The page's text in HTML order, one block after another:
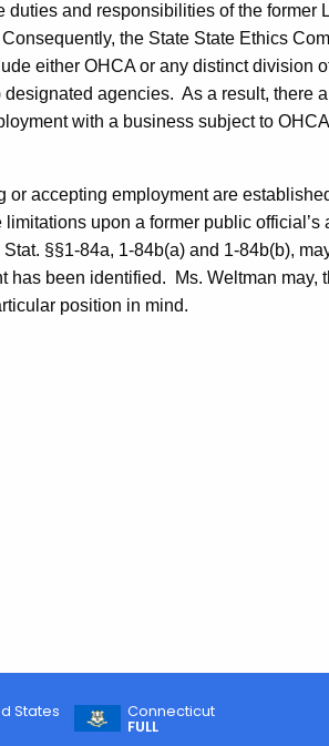
and responsibilities of the former
Consequently, the State State Ethics
either OHCA or any distinct division
agencies. As a result, there
with a business subject to
or accepting employment are
limitations upon a former public official’s
§§1-84a, 1-84b(a) and 1-84b(b),
has been identified.
Ms. Weltman may,
position in mind.
States
Connecticut
FULL